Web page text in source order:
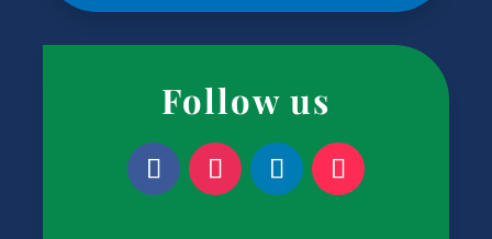
Follow us